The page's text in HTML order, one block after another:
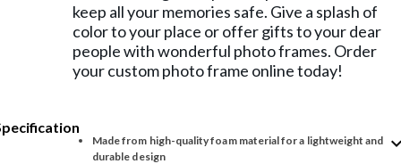
keep all your memories safe. Give a splash of
color to your place or offer gifts to your dear
people with wonderful photo frames. Order
your custom photo frame online today!
Made from high-quality foam material for a lightweight and
durable design